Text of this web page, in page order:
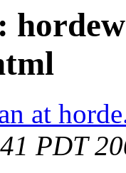
at
PDT